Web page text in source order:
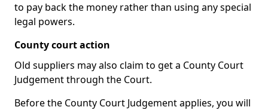
to pay back the money rather than using any special
legal powers.
County court action
Old suppliers may also claim to get a County Court
Judgement through the Court.
Before the County Court Judgement applies, you will